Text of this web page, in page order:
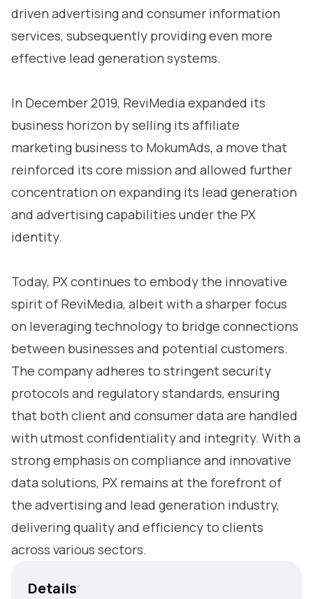
driven advertising and consumer information
services, subsequently providing even more
effective lead generation systems.
In December 2019, ReviMedia expanded its
business horizon by selling its affiliate
marketing business to MokumAds, a move that
reinforced its core mission and allowed further
concentration on expanding its lead generation
and advertising capabilities under the PX
identity.
Today, PX continues to embody the innovative
spirit of ReviMedia, albeit with a sharper focus
on leveraging technology to bridge connections
between businesses and potential customers.
The company adheres to stringent security
protocols and regulatory standards, ensuring
that both client and consumer data are handled
with utmost confidentiality and integrity. With a
strong emphasis on compliance and innovative
data solutions, PX remains at the forefront of
the advertising and lead generation industry,
delivering quality and efficiency to clients
across various sectors.
Details